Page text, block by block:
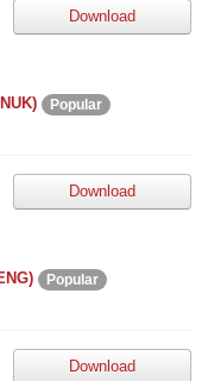
Download
Popular
Download
Popular
Download